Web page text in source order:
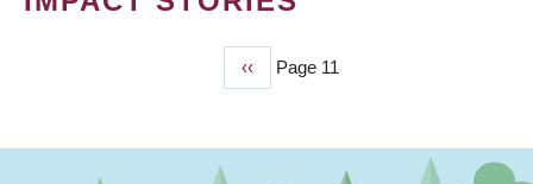
Previous
page
‹‹ Page 11